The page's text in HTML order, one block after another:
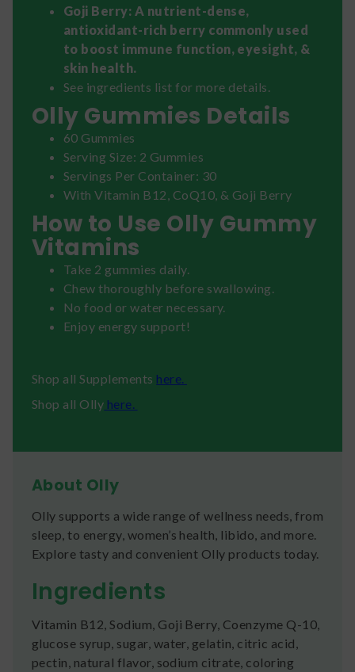
Goji Berry: A nutrient-dense,
antioxidant-rich berry commonly used
to boost immune function, eyesight, &
skin health.
See ingredients list for more details.
Olly Gummies Details
60 Gummies
Serving Size: 2 Gummies
Servings Per Container: 30
With Vitamin B12, CoQ10, & Goji Berry
How to Use Olly Gummy
Vitamins
Take 2 gummies daily.
Chew thoroughly before swallowing.
No food or water necessary.
Enjoy energy support!
Shop all Supplements here.
Shop all Olly here.
About Olly
Olly supports a wide range of wellness needs, from
sleep, to energy, women’s health, libido, and more.
Explore tasty and convenient Olly products today.
Ingredients
Vitamin B12, Sodium, Goji Berry, Coenzyme Q-10,
glucose syrup, sugar, water, gelatin, citric acid,
pectin, natural flavor, sodium citrate, coloring